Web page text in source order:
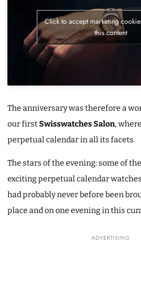
Click to accept marketing
this content
The anniversary was therefore a
our first Swisswatches Salon,
perpetual calendar in all its facets.
The stars of the evening: some of
exciting perpetual calendar
had probably never before been
place and on one evening in this
ADVERTISING